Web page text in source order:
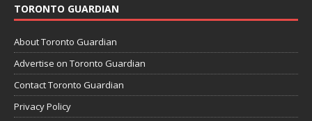
TORONTO GUARDIAN
About Toronto Guardian
Advertise on Toronto Guardian
Contact Toronto Guardian
Privacy Policy